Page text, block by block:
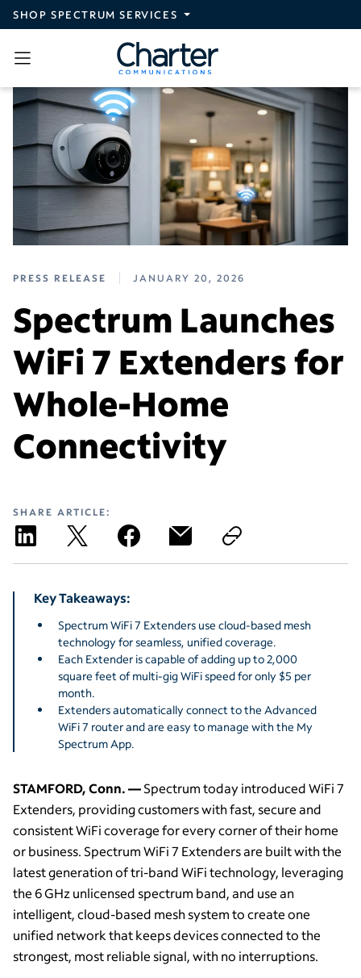
Skip to main content
SHOP SPECTRUM SERVICES
PRESS RELEASE JANUARY 20, 2026
Spectrum Launches
WiFi 7 Extenders for
Whole-Home
Connectivity
SHARE ARTICLE:
Key Takeaways:
Spectrum WiFi 7 Extenders use cloud-based mesh
technology for seamless, unified coverage.
Each Extender is capable of adding up to 2,000
square feet of multi-gig WiFi speed for only $5 per
month.
Extenders automatically connect to the Advanced
WiFi 7 router and are easy to manage with the My
Spectrum App.
STAMFORD, Conn. —Spectrum today introduced WiFi 7
Extenders, providing customers with fast, secure and
consistent WiFi coverage for every corner of their home
or business. Spectrum WiFi 7 Extenders are built with the
latest generation of tri-band WiFi technology, leveraging
the 6 GHz unlicensed spectrum band, and use an
intelligent, cloud-based mesh system to create one
unified network that keeps devices connected to the
strongest, most reliable signal, with no interruptions.